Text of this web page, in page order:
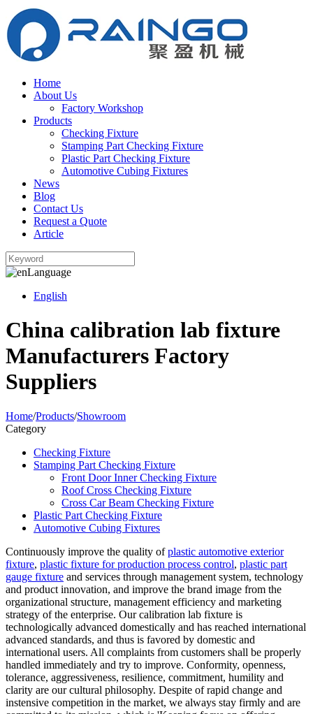
Home
About Us
Factory Workshop
Products
Checking Fixture
Stamping Part Checking Fixture
Plastic Part Checking Fixture
Automotive Cubing Fixtures
News
Blog
Contact Us
Request a Quote
Article
Language
English
China calibration lab fixture
Manufacturers Factory
Suppliers
Home/Products/Showroom
Category
Checking Fixture
Stamping Part Checking Fixture
Front Door Inner Checking Fixture
Roof Cross Checking Fixture
Cross Car Beam Checking Fixture
Plastic Part Checking Fixture
Automotive Cubing Fixtures
Continuously improve the quality ofplastic automotive exterior
fixture, plastic fixture for production process control, plastic part
gauge fixture and services through management system, technology
and product innovation, and improve the brand image from the
organizational structure, management efficiency and marketing
strategy of the enterprise. Our calibration lab fixture is
technologically advanced domestically and has reached international
advanced standards, and thus is favored by domestic and
international users. All complaints from customers shall be properly
handled immediately and try to improve. Conformity, openness,
tolerance, aggressiveness, resilience, commitment, humility and
clarity are our cultural philosophy. Despite of rapid change and
instensive competition in the market, we always stay firmly and are